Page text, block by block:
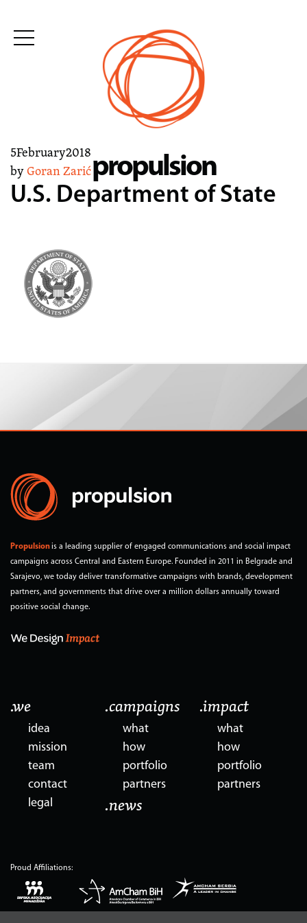
Skip
propulsion
5February2018
by Goran Zarić
U.S. Department of State
Propulsionis a leading supplier of engaged communications and social impact
campaigns across Central and Eastern Europe. Founded in 2011 in Belgrade and
Sarajevo, we today deliver transformative campaigns with brands, development
partners, and governments that drive over a million dollars annually toward
positive social change.
.we
idea
mission
team
contact
legal
.campaigns
what
how
portfolio
partners
.impact
what
how
portfolio
partners
.news
Proud Affiliations: